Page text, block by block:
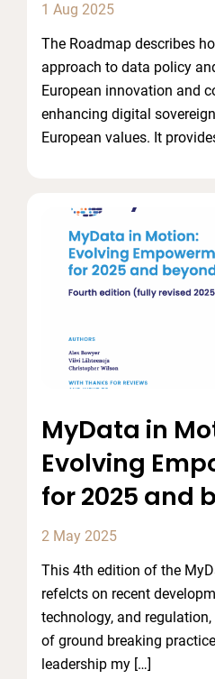
1 Aug 2025
The Roadmap describes
approach to data policy
European innovation and
enhancing digital
European values. It
MyData in
Evolving
for 2025 and
2 May 2025
This 4th edition of the
refelcts on recent
technology, and
of ground breaking
leadership my […]